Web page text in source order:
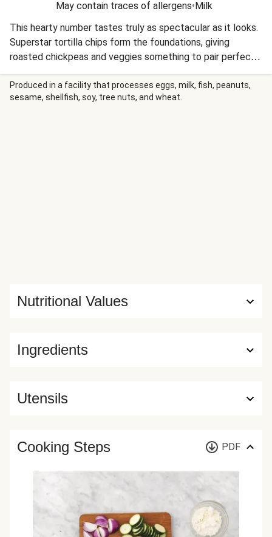
May contain traces of allergens•Milk
This hearty number tastes truly as spectacular as it looks.
Superstar tortilla chips form the foundations, giving
roasted chickpeas and veggies something to pair perfectly
with. Cutlery optional! This recipe is under 650kcal per
serving.
Produced in a facility that processes eggs, milk, fish, peanuts,
sesame, shellfish, soy, tree nuts, and wheat.
Ingredients
Nutritional Values
Utensils
Cooking Steps PDF